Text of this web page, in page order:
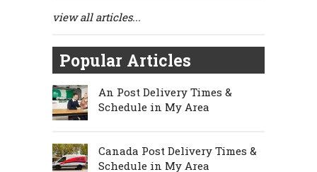
view all articles...
Popular Articles
An Post Delivery Times &
Schedule in My Area
Canada Post Delivery Times &
Schedule in My Area